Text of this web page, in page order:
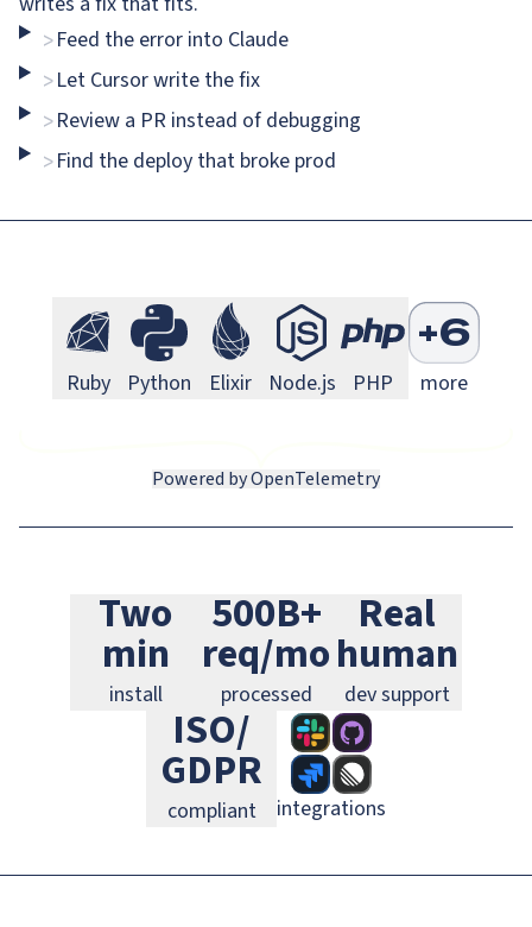
>Feed the error into Claude
>Let Cursor write the fix
>Review a PR instead of debugging
>Find the deploy that broke prod
RubyRuby Monitoring
Python Python Monitoring
ElixirElixir Monitoring
Node.jsNode.js Monitoring
PHP PHP
+6
more
Powered by OpenTelemetry
Two
min
install
500B+
req/mo
processed
Real
human
dev support
ISO/
GDPR
compliant integrations
Slack
Linear GitLab PagerDuty